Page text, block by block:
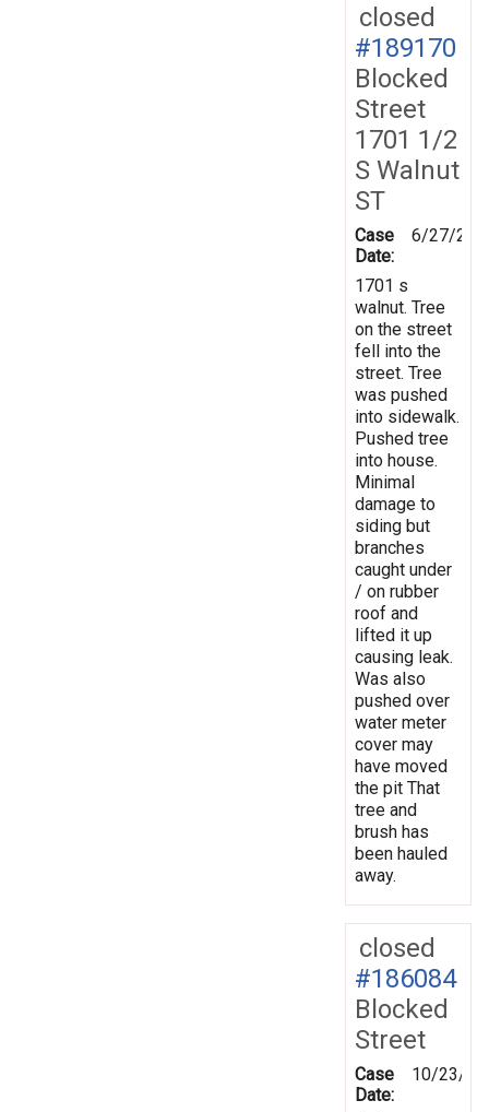
closed
#189170
Blocked
Street
1701 1/2
S Walnut
ST
Case
Date:
6/27/
1701 s
walnut. Tree
on the street
fell into the
street. Tree
was pushed
into sidewalk.
Pushed tree
into house.
Minimal
damage to
siding but
branches
caught under
/ on rubber
roof and
lifted it up
causing leak.
Was also
pushed over
water meter
cover may
have moved
the pit That
tree and
brush has
been hauled
away.
closed
#186084
Blocked
Street
Case
Date:
10/23/